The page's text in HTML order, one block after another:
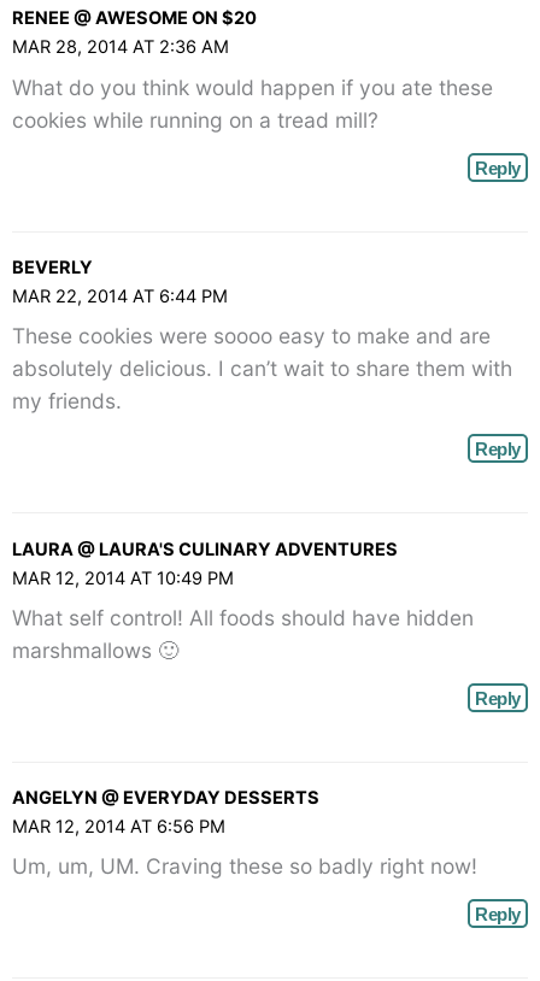
RENEE @ AWESOME ON $20
MAR 28, 2014 AT 2:36 AM
What do you think would happen if you ate these
cookies while running on a tread mill?
Reply
BEVERLY
MAR 22, 2014 AT 6:44 PM
These cookies were soooo easy to make and are
absolutely delicious. I can’t wait to share them with
my friends.
Reply
LAURA @ LAURA'S CULINARY ADVENTURES
MAR 12, 2014 AT 10:49 PM
What self control! All foods should have hidden
marshmallows 🙂
Reply
ANGELYN @ EVERYDAY DESSERTS
MAR 12, 2014 AT 6:56 PM
Um, um, UM. Craving these so badly right now!
Reply